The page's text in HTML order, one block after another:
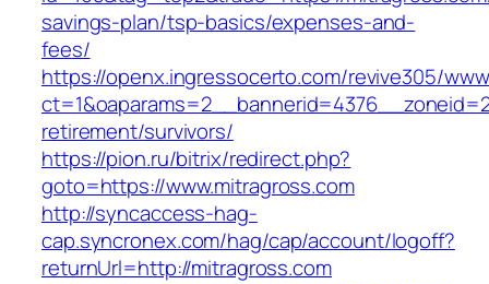
savings-plan/tsp-basics/expenses-and-
fees/
https://openx.ingressocerto.com/revive305/
retirement/survivors/
https://pion.ru/bitrix/redirect.php?
goto=https://www.mitragross.com
http://syncaccess-hag-
cap.syncronex.com/hag/cap/account/logoff?
returnUrl=http://mitragross.com